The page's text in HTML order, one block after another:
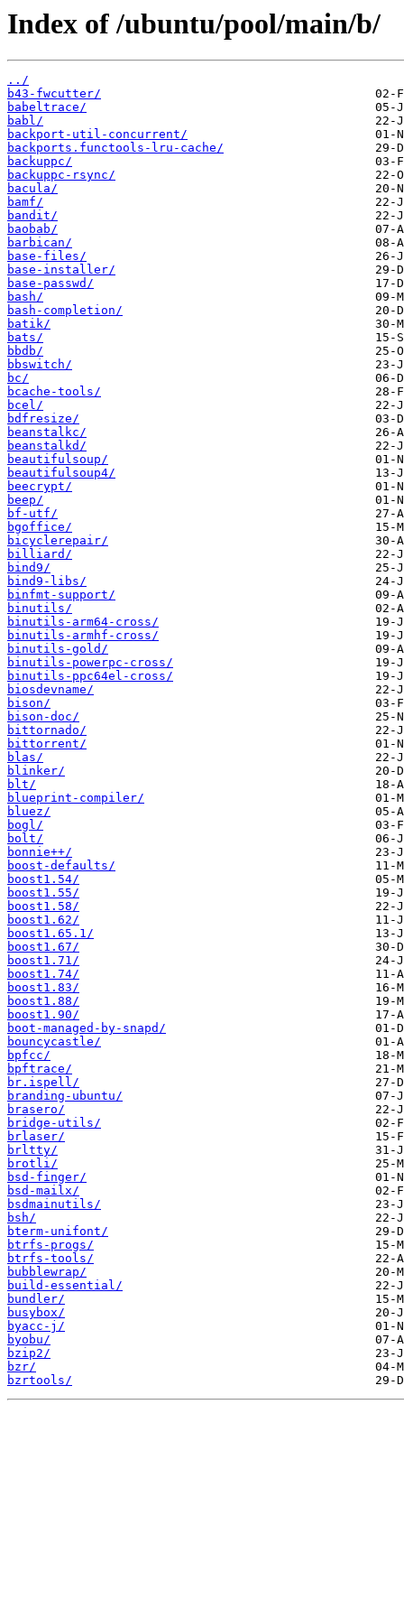
Index of /ubuntu/pool/main/b/
../
b43-fwcutter/
babeltrace/
babl/
backport-util-concurrent/
backports.functools-lru-cache/
backuppc/
backuppc-rsync/
bacula/
bamf/
bandit/
baobab/
barbican/
base-files/
base-installer/
base-passwd/
bash/
bash-completion/
batik/
bats/
bbdb/
bbswitch/
bc/
bcache-tools/
bcel/
bdfresize/
beanstalkc/
beanstalkd/
beautifulsoup/
beautifulsoup4/
beecrypt/
beep/
bf-utf/
bgoffice/
bicyclerepair/
billiard/
bind9/
bind9-libs/
binfmt-support/
binutils/
binutils-arm64-cross/
binutils-armhf-cross/
binutils-gold/
binutils-powerpc-cross/
binutils-ppc64el-cross/
biosdevname/
bison/
bison-doc/
bittornado/
bittorrent/
blas/
blinker/
blt/
blueprint-compiler/
bluez/
bogl/
bolt/
bonnie++/
boost-defaults/
boost1.54/
boost1.55/
boost1.58/
boost1.62/
boost1.65.1/
boost1.67/
boost1.71/
boost1.74/
boost1.83/
boost1.88/
boost1.90/
boot-managed-by-snapd/
bouncycastle/
bpfcc/
bpftrace/
br.ispell/
branding-ubuntu/
brasero/
bridge-utils/
brlaser/
brltty/
brotli/
bsd-finger/
bsd-mailx/
bsdmainutils/
bsh/
bterm-unifont/
btrfs-progs/
btrfs-tools/
bubblewrap/
build-essential/
bundler/
busybox/
byacc-j/
byobu/
bzip2/
bzr/
bzrtools/